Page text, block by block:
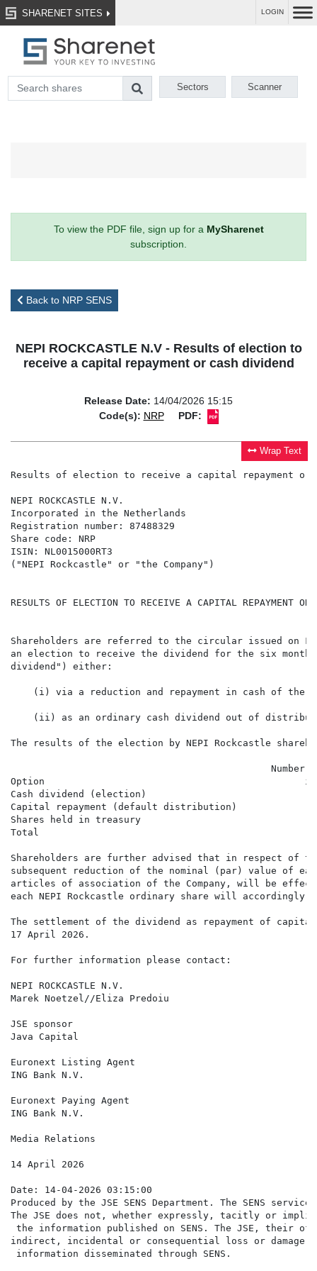
SHARENET SITES LOGIN
Sectors Scanner
To view the PDF file, sign up for a MySharenet
subscription.
Back to NRP SENS
NEPI ROCKCASTLE N.V - Results of election to
receive a capital repayment or cash dividend
Release Date: 14/04/2026 15:15
Code(s): NRP PDF:
Wrap Text
Results of election to receive a capital repayment or
NEPI ROCKCASTLE N.V.
Incorporated in the Netherlands
Registration number: 87488329
Share code: NRP
ISIN: NL0015000RT3
("NEPI Rockcastle" or "the Company")
RESULTS OF ELECTION TO RECEIVE A CAPITAL REPAYMENT OR
Shareholders are referred to the circular issued on
an election to receive the dividend for the six months
dividend") either:
(i) via a reduction and repayment in cash of the
(ii) as an ordinary cash dividend out of
The results of the election by NEPI Rockcastle
Number
Option                                              in
Cash dividend (election)
Capital repayment (default distribution)
Shares held in treasury
Total
Shareholders are further advised that in respect of
subsequent reduction of the nominal (par) value of
articles of association of the Company, will be
each NEPI Rockcastle ordinary share will accordingly
The settlement of the dividend as repayment of
17 April 2026.
For further information please contact:
NEPI ROCKCASTLE N.V.
Marek Noetzel//Eliza Predoiu
JSE sponsor
Java Capital
Euronext Listing Agent
ING Bank N.V.
Euronext Paying Agent
ING Bank N.V.
Media Relations
14 April 2026
Date: 14-04-2026 03:15:00
Produced by the JSE SENS Department. The SENS
The JSE does not, whether expressly, tacitly or
the information published on SENS. The JSE,
indirect, incidental or consequential loss or damage